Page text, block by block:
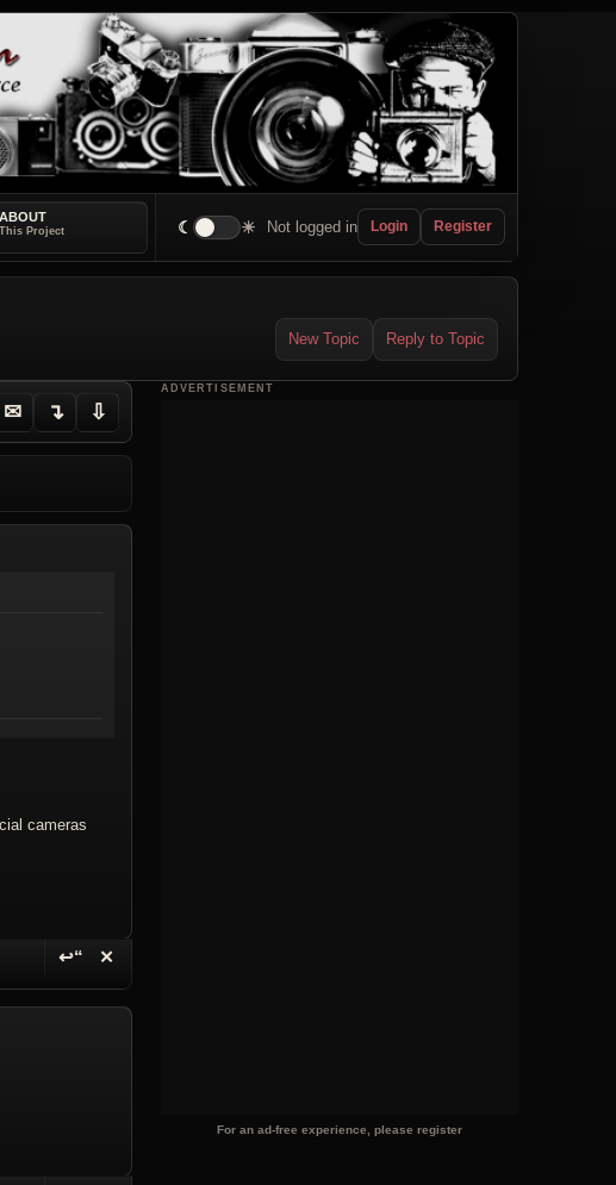
ABOUT
☾ ☀ Not logged in Login Register
New Topic Reply to Topic
✉
↴
⇩
cameras
↩“
Reply with Quote
✕
Delete Reply
ADVERTISEMENT
For an ad-free experience, please register